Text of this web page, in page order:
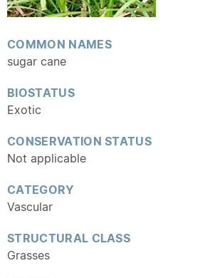
COMMON NAMES
sugar cane
BIOSTATUS
Exotic
CONSERVATION STATUS
Not applicable
CATEGORY
Vascular
STRUCTURAL CLASS
Grasses